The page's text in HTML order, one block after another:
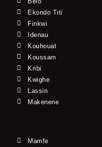
Ekondo Titi
Finkwi
Idenau
Kouhouat
Koussam
Kribi
Kwighe
Lassin
Makenene
Mamfe